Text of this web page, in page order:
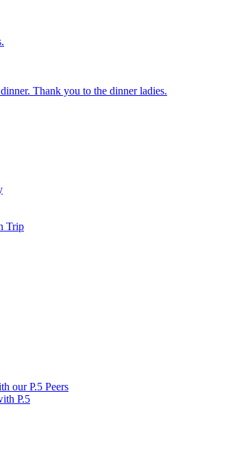
Thank you to the dinner ladies.
Trip
our P.5 Peers
P.5